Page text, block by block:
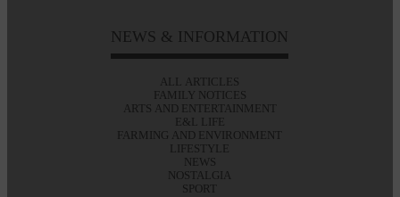
NEWS & INFORMATION
ALL ARTICLES
FAMILY NOTICES
ARTS AND ENTERTAINMENT
E&L LIFE
FARMING AND ENVIRONMENT
LIFESTYLE
NEWS
NOSTALGIA
SPORT